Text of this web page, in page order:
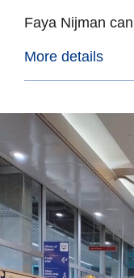
Faya Nijman
More details